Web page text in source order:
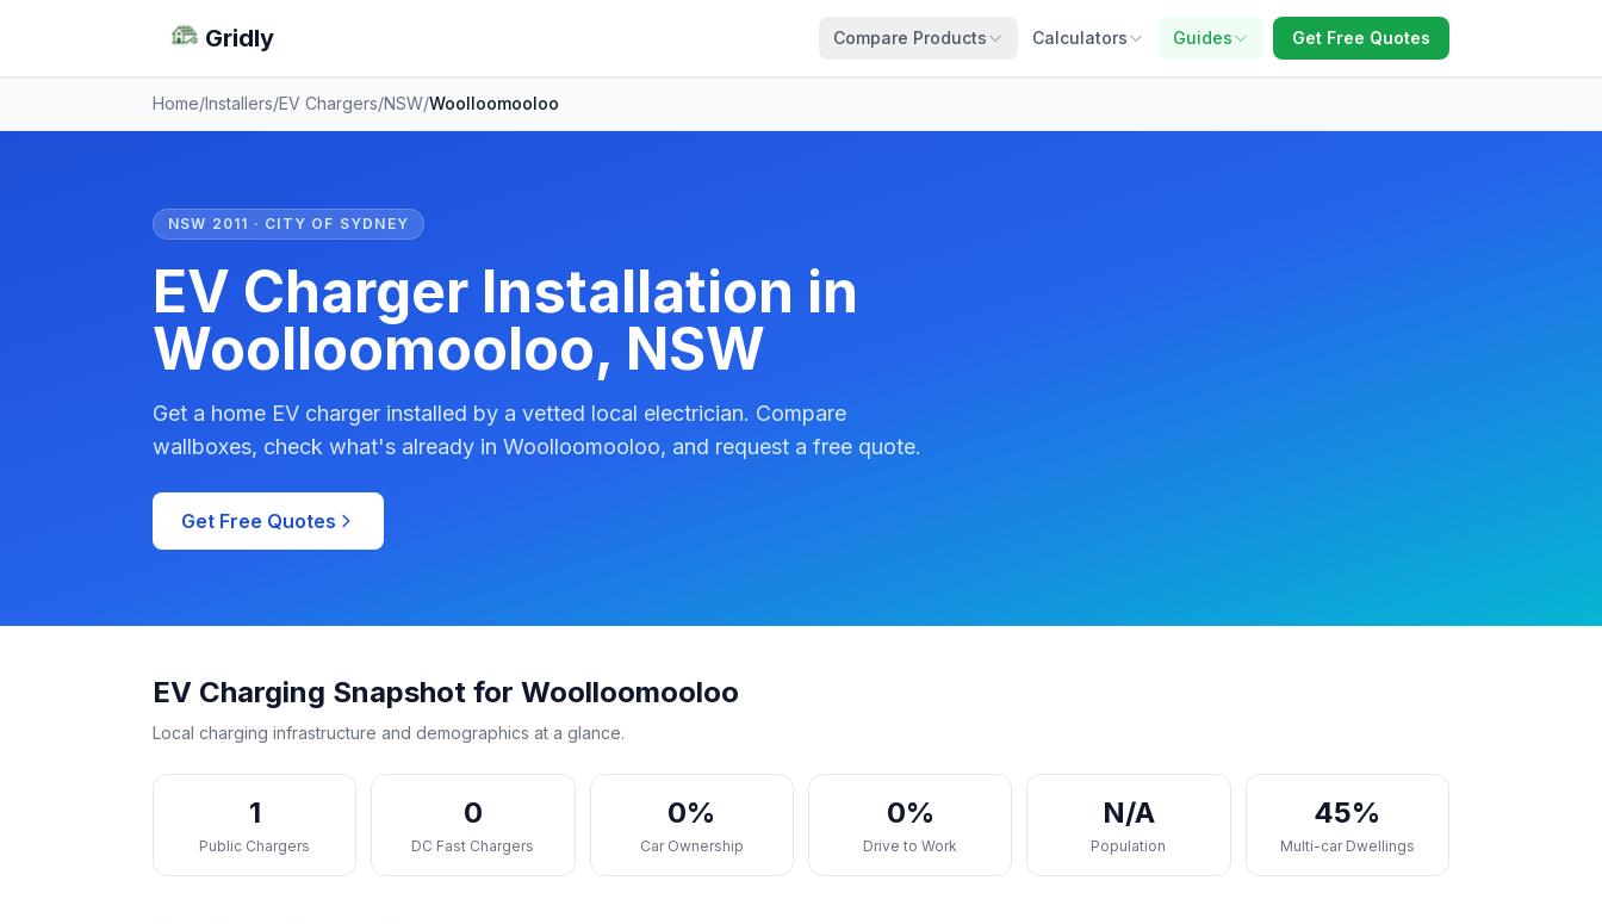
Gridly Compare Products Calculators Guides Get Free Quotes
Home/Installers/EV Chargers/NSW/Woolloomooloo
NSW 2011 · CITY OF SYDNEY
EV Charger Installation in
Woolloomooloo, NSW
Get a home EV charger installed by a vetted local electrician. Compare
wallboxes, check what's already in Woolloomooloo, and request a free quote.
Get Free Quotes
EV Charging Snapshot for Woolloomooloo
Local charging infrastructure and demographics at a glance.
1
Public Chargers
0
DC Fast Chargers
0%
Car Ownership
0%
Drive to Work
N/A
Population
45%
Multi-car Dwellings